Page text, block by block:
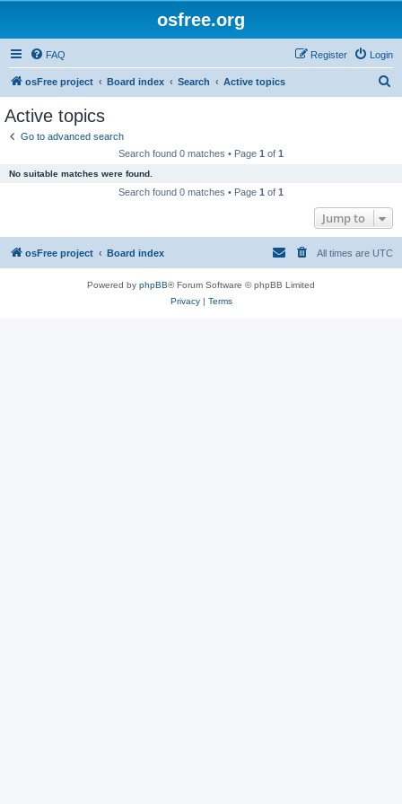
osfree.org
FAQ Login
Register
osFree project Board index Search Active topics
Active topics
Go to advanced search
Search found 0 matches • Page 1 of 1
No suitable matches were found.
Search found 0 matches • Page 1 of 1
Jump to
osFree project Board index All times are UTC
Powered by phpBB® Forum Software © phpBB Limited
Privacy| Terms